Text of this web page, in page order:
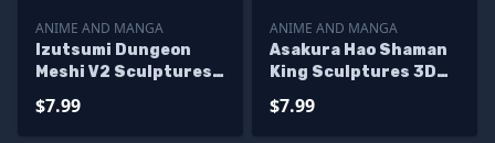
ANIME AND MANGA
Izutsumi Dungeon
Meshi V2 Sculptures
$7.99
ANIME AND MANGA
Asakura Hao Shaman
King Sculptures 3D
$7.99